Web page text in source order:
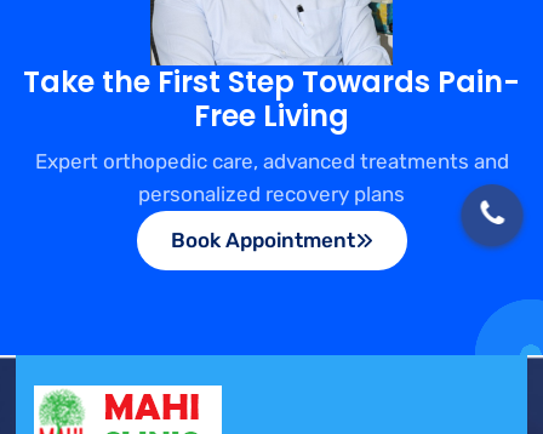
Take the First Step Towards Pain-
Free Living
Expert orthopedic care, advanced treatments and
personalized recovery plans
Book Appointment